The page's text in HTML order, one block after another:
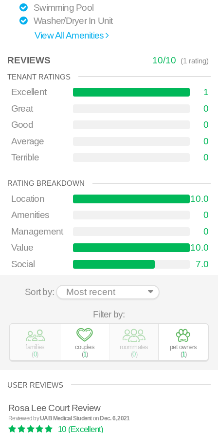
Swimming Pool
Washer/Dryer In Unit
View All Amenities
REVIEWS 10/10 (1 rating)
TENANT RATINGS
Excellent
1
Great
0
Good
0
Average
0
Terrible
0
RATING BREAKDOWN
Location
10.0
Amenities
0
Management
0
Value
10.0
Social
7.0
Sort by:
Filter by:
families
(0)
couples
(1)
roommates
(0)
pet owners
(1)
USER REVIEWS
Rosa Lee Court Review
Reviewed byUAB Medical StudentonDec. 6, 2021
10(Excellent)